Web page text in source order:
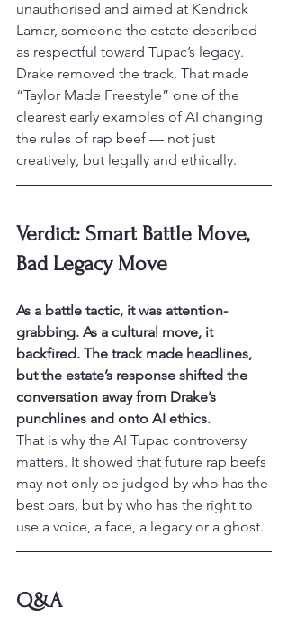
unauthorised and aimed at Kendrick
Lamar, someone the estate described
as respectful toward Tupac’s legacy.
Drake removed the track. That made
“Taylor Made Freestyle” one of the
clearest early examples of AI changing
the rules of rap beef — not just
creatively, but legally and ethically.
Verdict: Smart Battle Move,
Bad Legacy Move
As a battle tactic, it was attention-
grabbing. As a cultural move, it
backfired. The track made headlines,
but the estate’s response shifted the
conversation away from Drake’s
punchlines and onto AI ethics.
That is why the AI Tupac controversy
matters. It showed that future rap beefs
may not only be judged by who has the
best bars, but by who has the right to
use a voice, a face, a legacy or a ghost.
Q&A